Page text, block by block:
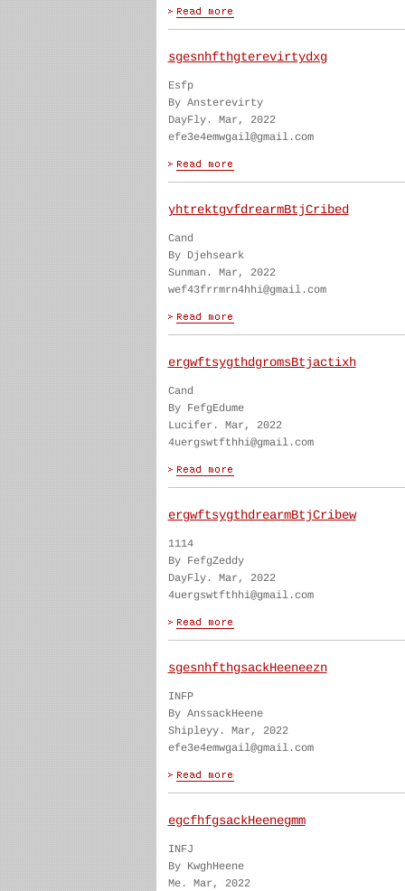
sgesnhfthgterevirtydxg
Esfp
By Ansterevirty
DayFly. Mar, 2022
efe3e4emwgail@gmail.com
yhtrektgvfdrearmBtjCribed
Cand
By Djehseark
Sunman. Mar, 2022
wef43frrmrn4hhi@gmail.com
ergwftsygthdgromsBtjactixh
Cand
By FefgEdume
Lucifer. Mar, 2022
4uergswtfthhi@gmail.com
ergwftsygthdrearmBtjCribew
1114
By FefgZeddy
DayFly. Mar, 2022
4uergswtfthhi@gmail.com
sgesnhfthgsackHeeneezn
INFP
By AnssackHeene
Shipleyy. Mar, 2022
efe3e4emwgail@gmail.com
egcfhfgsackHeenegmm
INFJ
By KwghHeene
Me. Mar, 2022